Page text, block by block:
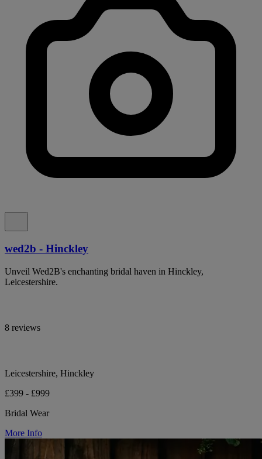
wed2b - Hinckley
Unveil Wed2B's enchanting bridal haven in Hinckley,
Leicestershire.
8 reviews
Leicestershire, Hinckley
£399 - £999
Bridal Wear
More Info